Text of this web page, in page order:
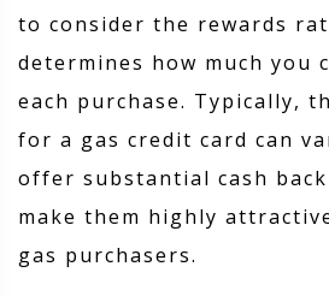
to consider the rewards
determines how much you
each purchase. Typically,
for a gas credit card can
offer substantial cash
make them highly
gas purchasers.